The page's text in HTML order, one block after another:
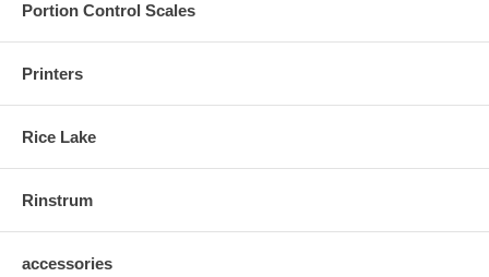
Portion Control Scales
Printers
Rice Lake
Rinstrum
accessories